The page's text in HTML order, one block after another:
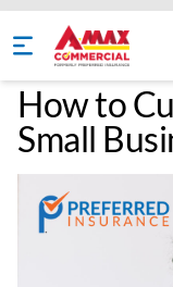
How to
Small